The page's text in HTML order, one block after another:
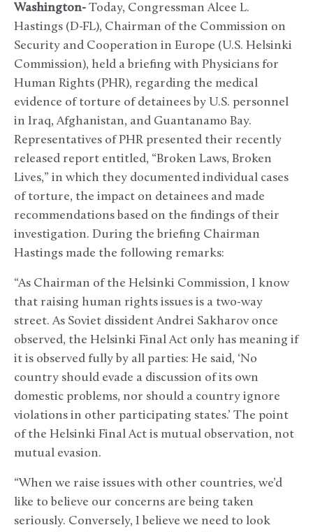
Washington- Today, Congressman Alcee L.
Hastings (D-FL), Chairman of the Commission on
Security and Cooperation in Europe (U.S. Helsinki
Commission), held a briefing with Physicians for
Human Rights (PHR), regarding the medical
evidence of torture of detainees by U.S. personnel
in Iraq, Afghanistan, and Guantanamo Bay.
Representatives of PHR presented their recently
released report entitled, “Broken Laws, Broken
Lives,” in which they documented individual cases
of torture, the impact on detainees and made
recommendations based on the findings of their
investigation. During the briefing Chairman
Hastings made the following remarks:
“As Chairman of the Helsinki Commission, I know
that raising human rights issues is a two-way
street. As Soviet dissident Andrei Sakharov once
observed, the Helsinki Final Act only has meaning if
it is observed fully by all parties: He said, ‘No
country should evade a discussion of its own
domestic problems, nor should a country ignore
violations in other participating states.’ The point
of the Helsinki Final Act is mutual observation, not
mutual evasion.
“When we raise issues with other countries, we’d
like to believe our concerns are being taken
seriously. Conversely, I believe we need to look